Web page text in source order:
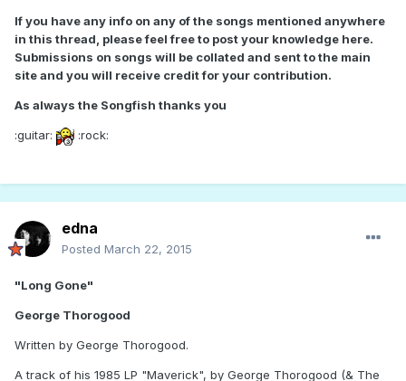
If you have any info on any of the songs mentioned anywhere
in this thread, please feel free to post your knowledge here.
Submissions on songs will be collated and sent to the main
site and you will receive credit for your contribution.
As always the Songfish thanks you
:guitar: :rock:
edna
Posted March 22, 2015
"Long Gone"
George Thorogood
Written by George Thorogood.
A track of his 1985 LP "Maverick", by George Thorogood (& The